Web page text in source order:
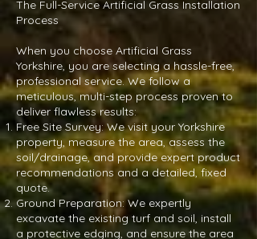
The Full-Service Artificial Grass Installation
Process
When you choose Artificial Grass
Yorkshire, you are selecting a hassle-free,
professional service. We follow a
meticulous, multi-step process proven to
deliver flawless results:
Free Site Survey: We visit your Yorkshire
property, measure the area, assess the
soil/drainage, and provide expert product
recommendations and a detailed, fixed
quote.
Ground Preparation: We expertly
excavate the existing turf and soil, install
a protective edging, and ensure the area